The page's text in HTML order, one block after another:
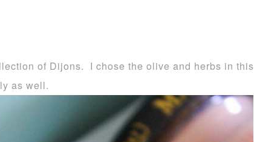
of Dijons. I chose the olive and herbs in this
as well.